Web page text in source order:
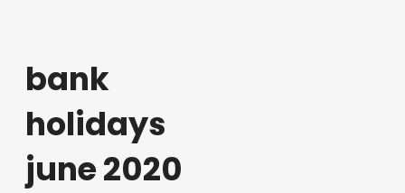
bank
holidays
june 2020